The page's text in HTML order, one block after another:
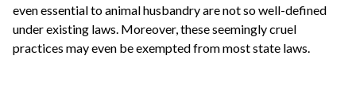
even essential to animal husbandry are not so well-defined
under existing laws. Moreover, these seemingly cruel
practices may even be exempted from most state laws.